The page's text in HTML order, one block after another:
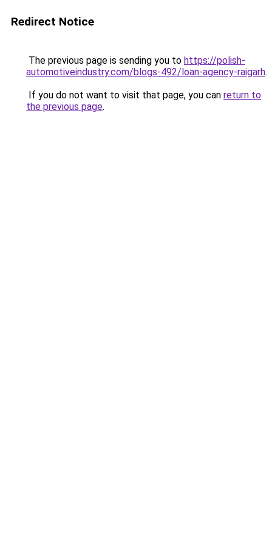
Redirect Notice
The previous page is sending you to https://polish-
automotiveindustry.com/blogs-492/loan-agency-raigarh.
If you do not want to visit that page, you can return to
the previous page.